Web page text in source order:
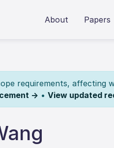
About Papers
requirements, affecting
→ • View updated